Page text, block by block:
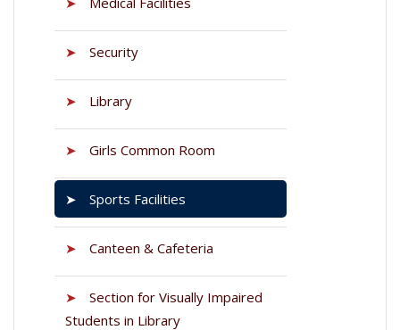
➤ Security
➤ Library
➤ Girls Common Room
➤ Sports Facilities
➤ Canteen & Cafeteria
➤
Section for Visually Impaired
Students in Library